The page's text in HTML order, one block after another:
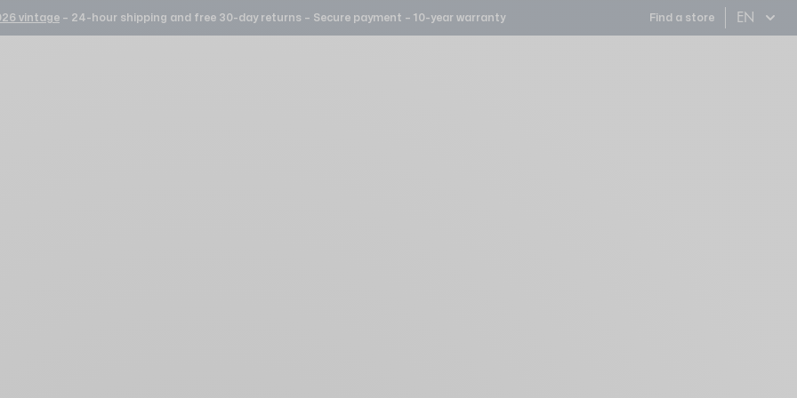
vintage – 24-hour shipping and free 30-day returns – Secure payment – 10-year warranty Find a store
EN